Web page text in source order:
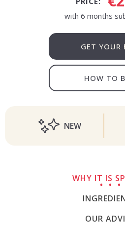
with 6 months
GET YOUR
HOW TO
NEW
WHY IT IS
OUR